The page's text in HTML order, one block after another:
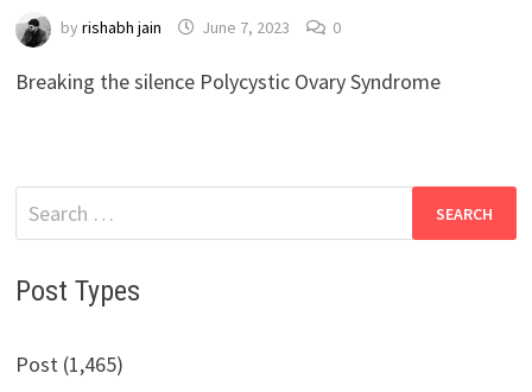
by rishabh jain June 7, 2023 0
Breaking the silence Polycystic Ovary Syndrome
Search
for:
Post Types
Post (1,465)